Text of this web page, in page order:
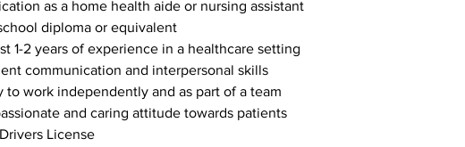
as a home health aide or nursing assistant
diploma or equivalent
1-2 years of experience in a healthcare setting
communication and interpersonal skills
to work independently and as part of a team
and caring attitude towards patients
License